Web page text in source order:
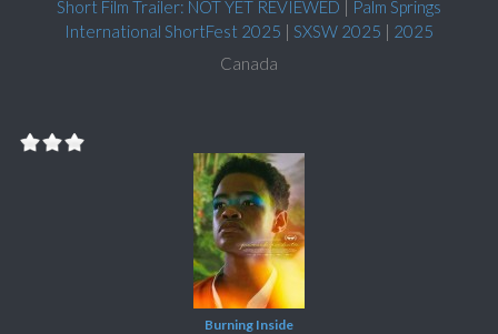
Short Film Trailer: NOT YET REVIEWED | Palm Springs
International ShortFest 2025 | SXSW 2025 | 2025
Canada
Burning Inside